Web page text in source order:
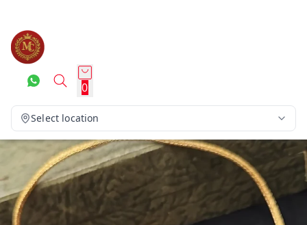
0
Select location